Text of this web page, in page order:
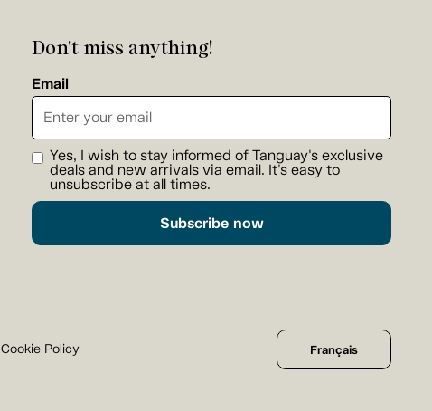
Don't miss anything!
Email
Yes, I wish to stay informed of Tanguay's exclusive
deals and new arrivals via email. It's easy to
unsubscribe at all times.
Subscribe now
Cookie Policy Français